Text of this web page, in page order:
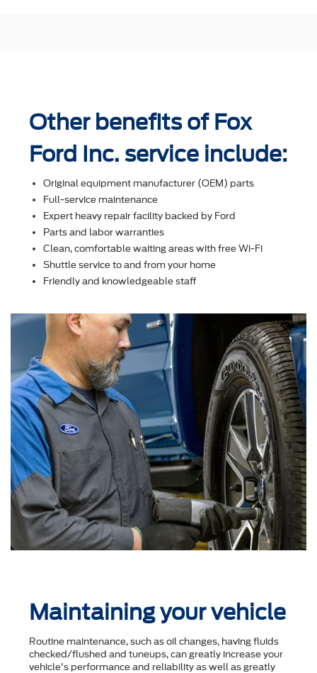
Other benefits of Fox
Ford Inc. service include:
Original equipment manufacturer (OEM) parts
Full-service maintenance
Expert heavy repair facility backed by Ford
Parts and labor warranties
Clean, comfortable waiting areas with free Wi-Fi
Shuttle service to and from your home
Friendly and knowledgeable staff
Maintaining your vehicle
Routine maintenance, such as oil changes, having fluids
checked/flushed and tuneups, can greatly increase your
vehicle's performance and reliability as well as greatly